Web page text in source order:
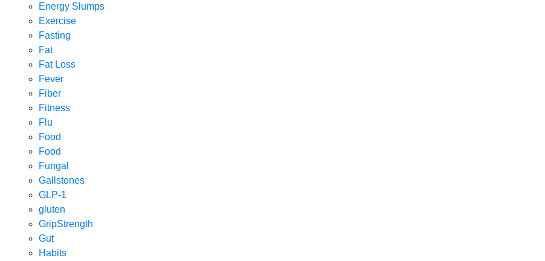
Energy Slumps
Exercise
Fasting
Fat
Fat Loss
Fever
Fiber
Fitness
Flu
Food
Food
Fungal
Gallstones
GLP-1
gluten
GripStrength
Gut
Habits